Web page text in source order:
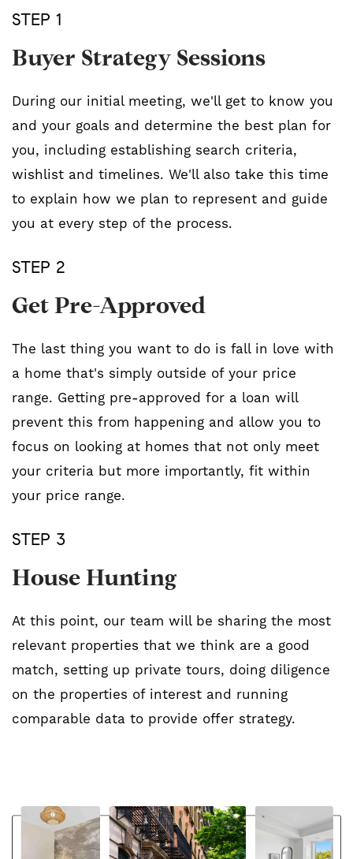
STEP 1
Buyer Strategy Sessions
During our initial meeting, we'll get to know you
and your goals and determine the best plan for
you, including establishing search criteria,
wishlist and timelines. We'll also take this time
to explain how we plan to represent and guide
you at every step of the process.
STEP 2
Get Pre-Approved
The last thing you want to do is fall in love with
a home that's simply outside of your price
range. Getting pre-approved for a loan will
prevent this from happening and allow you to
focus on looking at homes that not only meet
your criteria but more importantly, fit within
your price range.
STEP 3
House Hunting
At this point, our team will be sharing the most
relevant properties that we think are a good
match, setting up private tours, doing diligence
on the properties of interest and running
comparable data to provide offer strategy.